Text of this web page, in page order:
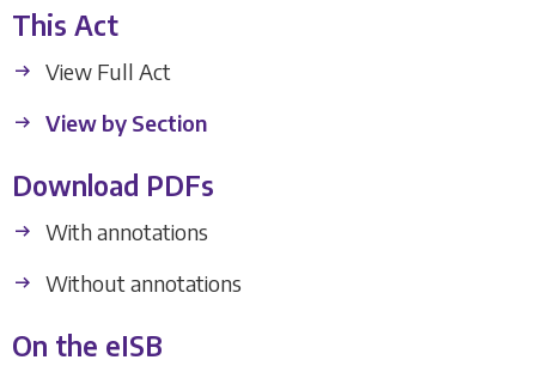
This Act
View Full Act
View by Section
Download PDFs
With annotations
Without annotations
On the eISB